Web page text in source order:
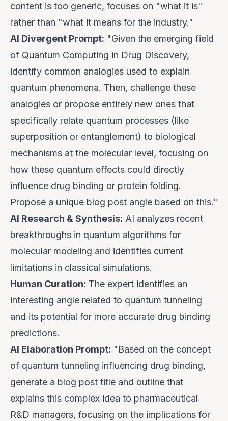
content is too generic, focuses on "what it is"
rather than "what it means for the industry."
AI Divergent Prompt: "Given the emerging field
of Quantum Computing in Drug Discovery,
identify common analogies used to explain
quantum phenomena. Then, challenge these
analogies or propose entirely new ones that
specifically relate quantum processes (like
superposition or entanglement) to biological
mechanisms at the molecular level, focusing on
how these quantum effects could directly
influence drug binding or protein folding.
Propose a unique blog post angle based on this."
AI Research & Synthesis: AI analyzes recent
breakthroughs in quantum algorithms for
molecular modeling and identifies current
limitations in classical simulations.
Human Curation: The expert identifies an
interesting angle related to quantum tunneling
and its potential for more accurate drug binding
predictions.
AI Elaboration Prompt: "Based on the concept
of quantum tunneling influencing drug binding,
generate a blog post title and outline that
explains this complex idea to pharmaceutical
R&D managers, focusing on the implications for